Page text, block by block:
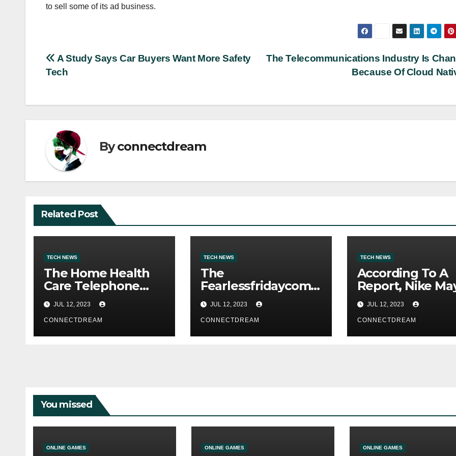
to sell some of its ad business.
Post
The Telecommunications Industry Is
Because Of Cloud
A Study Says Car Buyers Want More Safety
Tech
Byconnectdream
Related Post
TECH NEWS
The Home Health
Care Telephone
Quantity Is 2500
Morris Ave
JUL 12, 2023
CONNECTDREAM
TECH NEWS
The
Fearlessfridaycom
Website Has A
Ranking
JUL 12, 2023
CONNECTDREAM
TECH NEWS
According To A
Report, Nike
Face Over
Fines For Labor
Practices
JUL 12, 2023
CONNECTDREAM
You missed
ONLINE GAMES ONLINE GAMES ONLINE GAMES